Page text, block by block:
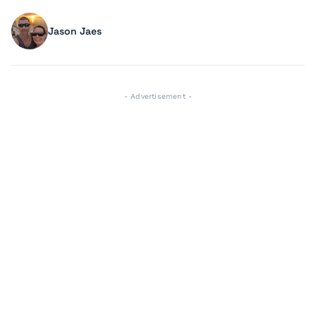
Jason Jaes
- Advertisement -